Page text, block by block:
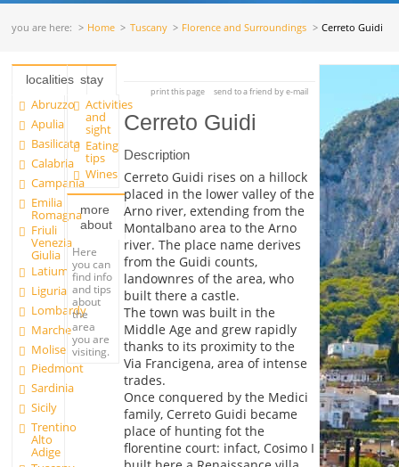
you are here: Home Tuscany Florence and Surroundings Cerreto Guidi
localities
Abruzzo
Apulia
Basilicata
Calabria
Campania
Emilia
Romagna
Friuli
Venezia
Giulia
Latium
Liguria
Lombardy
Marche
Molise
Piedmont
Sardinia
Sicily
Trentino
Alto
Adige
stay
Activities
and
sight
Eating
tips
Wines
more
about
Here
you can
find info
and tips
about
the
area
you are
visiting.
print this page send to a friend by e-mail
Cerreto Guidi
Description
Cerreto Guidi rises on a hillock
placed in the lower valley of the
Arno river, extending from the
Montalbano area to the Arno
river. The place name derives
from the Guidi counts,
landownres of the area, who
built there a castle.
The town was built in the
Middle Age and grew rapidly
thanks to its proximity to the
Via Francigena, area of intense
trades.
Once conquered by the Medici
family, Cerreto Guidi became
place of hunting fot the
florentine court: infact, Cosimo I